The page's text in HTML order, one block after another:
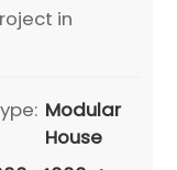
in
Modular
House